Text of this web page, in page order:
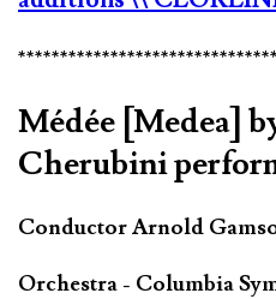
Médée [Medea]
Cherubini
Conductor Arnold
Orchestra - Columbia